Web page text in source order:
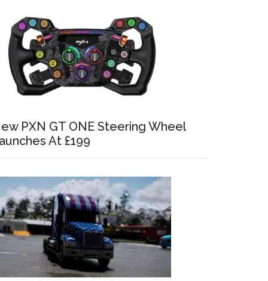
PXN GT ONE Steering Wheel
At £199